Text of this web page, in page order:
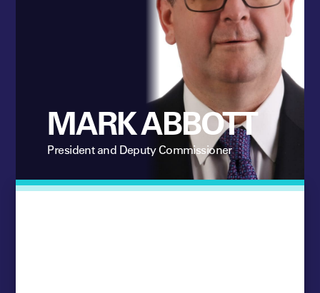
MARK ABBOTT
President and Deputy Commissioner